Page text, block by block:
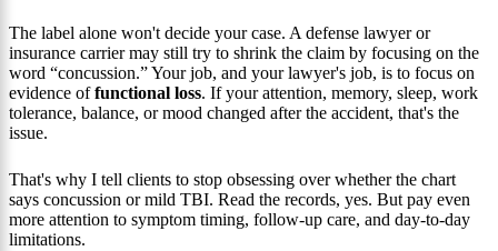
The label alone won't decide your case. A defense lawyer or
insurance carrier may still try to shrink the claim by focusing on the
word “concussion.” Your job, and your lawyer's job, is to focus on
evidence offunctional loss. If your attention, memory, sleep, work
tolerance, balance, or mood changed after the accident, that's the
issue.
That's why I tell clients to stop obsessing over whether the chart
says concussion or mild TBI. Read the records, yes. But pay even
more attention to symptom timing, follow-up care, and day-to-day
limitations.